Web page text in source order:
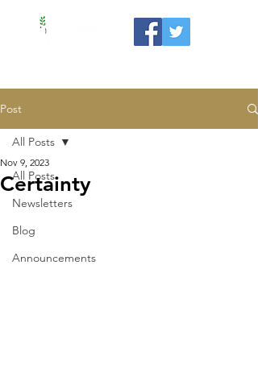
Post
All Posts
Newsletters
Blog
Announcements
All Posts
Certainty
Nov 9, 2023